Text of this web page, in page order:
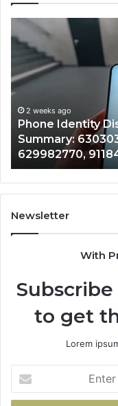
Phone
Identity
Discovery
Report
and
Search
Summary:
63030301957098,
910504598,
629982770,
911844078
2 weeks ago
Phone Identity
Summary:
629982770,
Newsletter
With
to get
Lorem
your
Email